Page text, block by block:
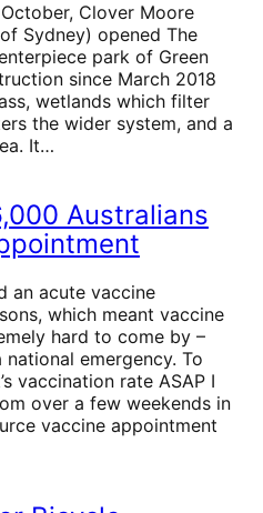
Clover Moore
Sydney) opened The
park of Green
since March 2018
wetlands which filter
the wider system, and a
It…
Australians
an acute vaccine
which meant vaccine
hard to come by –
emergency. To
vaccination rate ASAP I
over a few weekends in
vaccine appointment